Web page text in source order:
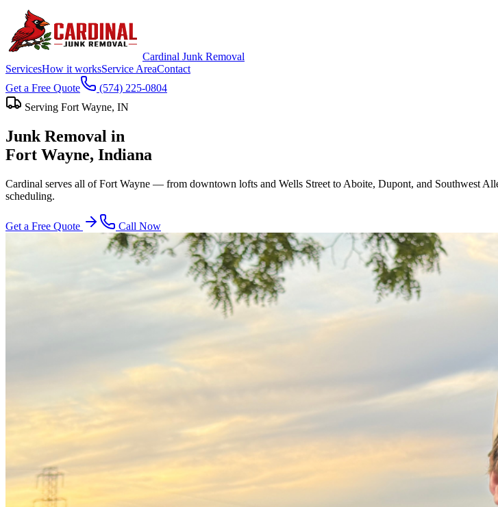
Cardinal Junk Removal
ServicesHow it worksService AreaContact
Get a Free Quote
(574) 225-0804
Serving Fort Wayne, IN
Junk Removal in
Fort Wayne, Indiana
Cardinal serves all of Fort Wayne — from downtown lofts and Wells Street to Aboite, Dupont, and Southwest
scheduling.
Get a Free Quote Call Now